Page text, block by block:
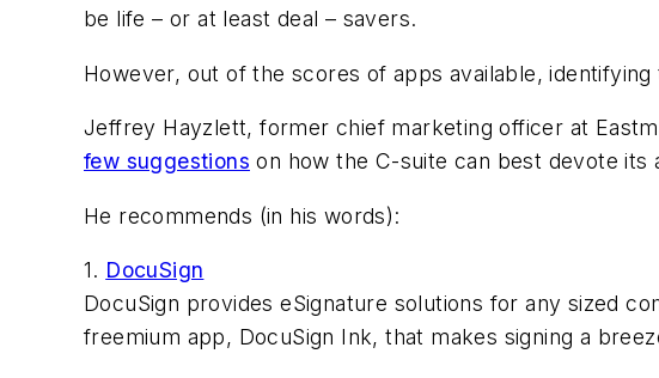
be life – or at least deal – savers.
However, out of the scores of apps available,
Jeffrey Hayzlett, former chief marketing officer at
few suggestions on how the C-suite can best devote its
He recommends (in his words):
1. DocuSign
DocuSign provides eSignature solutions for any sized
freemium app, DocuSign Ink, that makes signing a